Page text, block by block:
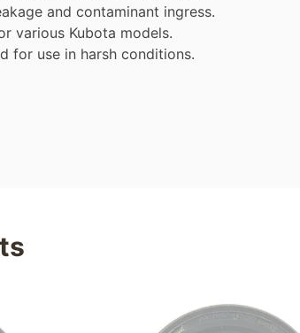
and contaminant ingress.
various Kubota models.
for use in harsh conditions.